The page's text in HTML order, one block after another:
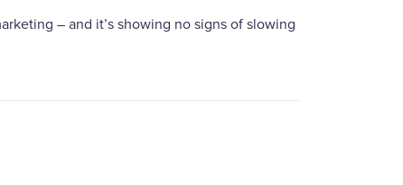
– and it’s showing no signs of slowing